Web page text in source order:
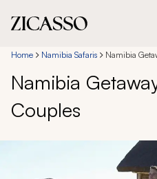
Destinations
Experiences
Home Namibia Safaris Namibia
Namibia
Couples